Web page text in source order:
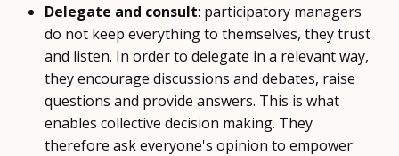
Delegate and consult: participatory managers
do not keep everything to themselves, they trust
and listen. In order to delegate in a relevant way,
they encourage discussions and debates, raise
questions and provide answers. This is what
enables collective decision making. They
therefore ask everyone's opinion to empower